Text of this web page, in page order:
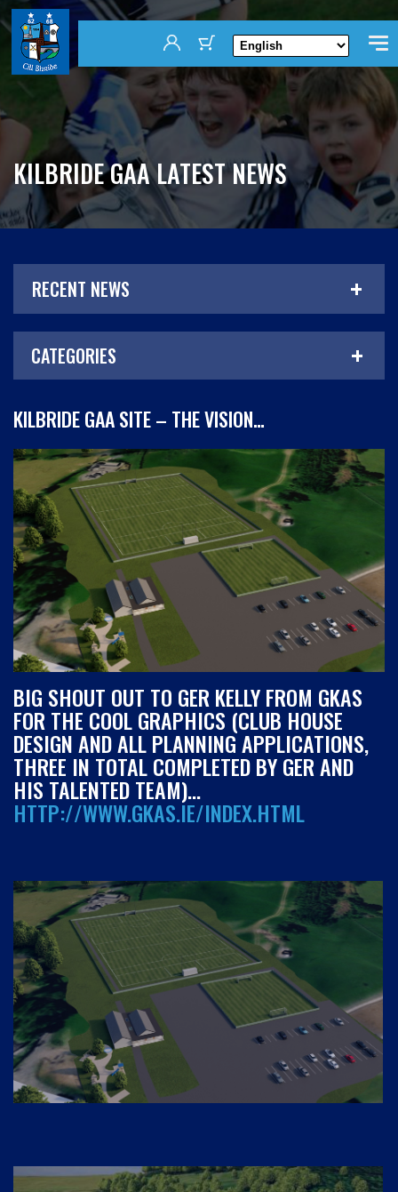
KILBRIDE GAA LATEST NEWS
RECENT NEWS
CATEGORIES
KILBRIDE GAA SITE – THE VISION…
BIG SHOUT OUT TO GER KELLY FROM GKAS
FOR THE COOL GRAPHICS (CLUB HOUSE
DESIGN AND ALL PLANNING APPLICATIONS,
THREE IN TOTAL COMPLETED BY GER AND
HIS TALENTED TEAM)…
HTTP://WWW.GKAS.IE/INDEX.HTML